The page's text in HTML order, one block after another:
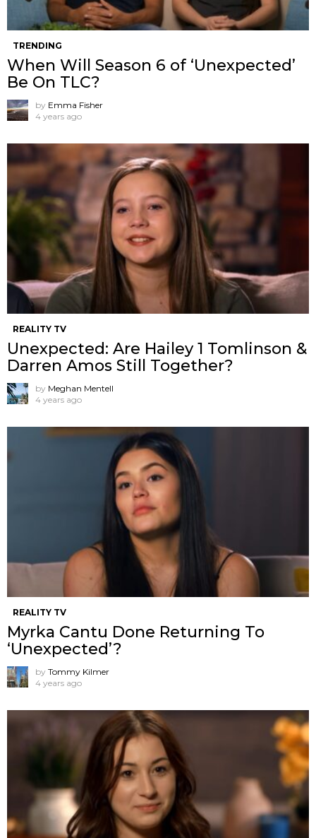
TRENDING
When Will Season 6 of ‘Unexpected’
Be On TLC?
by Emma Fisher
4 years ago
REALITY TV
Unexpected: Are Hailey 1 Tomlinson &
Darren Amos Still Together?
by Meghan Mentell
4 years ago
REALITY TV
Myrka Cantu Done Returning To
‘Unexpected’?
by Tommy Kilmer
4 years ago